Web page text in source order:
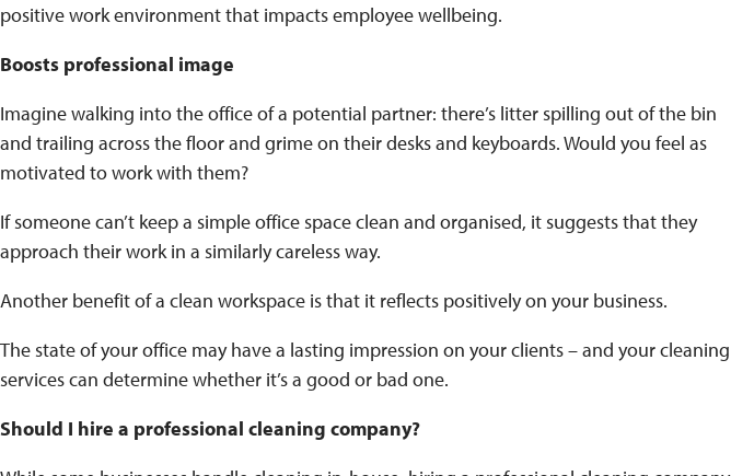
positive work environment that impacts employee wellbeing.
Boosts professional image
Imagine walking into the office of a potential partner: there’s litter spilling out of the bin
and trailing across the floor and grime on their desks and keyboards. Would you feel as
motivated to work with them?
If someone can’t keep a simple office space clean and organised, it suggests that they
approach their work in a similarly careless way.
Another benefit of a clean workspace is that it reflects positively on your business.
The state of your office may have a lasting impression on your clients – and your cleaning
services can determine whether it’s a good or bad one.
Should I hire a professional cleaning company?